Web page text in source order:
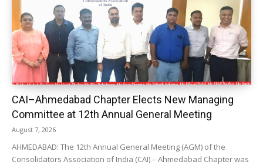
CAI–Ahmedabad Chapter Elects New Managing
Committee at 12th Annual General Meeting
August 7, 2026
AHMEDABAD: The 12th Annual General Meeting (AGM) of the
Consolidators Association of India (CAI) – Ahmedabad Chapter was